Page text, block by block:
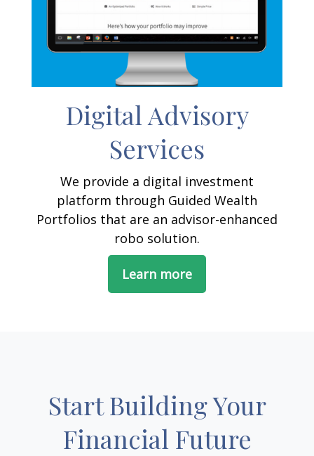
Digital Advisory
Services
We provide a digital investment
platform through Guided Wealth
Portfolios that are an advisor-enhanced
robo solution.
Learn more
Start Building Your
Financial Future